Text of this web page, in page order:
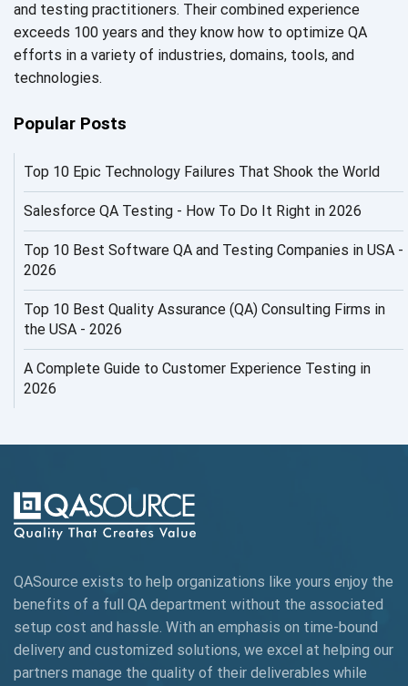
AI in Automation Testing
AI in Security
AI Infrastructure
AI Productivity Paradox
AI QA
AI Risks and Governance
AI ROI
AI Security
AI Testing
AIOps
AngularJS Automation
AngularJS Frameworks
API Automation
and testing practitioners. Their combined experience
exceeds 100 years and they know how to optimize QA
efforts in a variety of industries, domains, tools, and
technologies.
Popular Posts
Top 10 Epic Technology Failures That Shook the World
Salesforce QA Testing - How To Do It Right in 2026
Top 10 Best Software QA and Testing Companies in USA -
2026
Top 10 Best Quality Assurance (QA) Consulting Firms in
the USA - 2026
A Complete Guide to Customer Experience Testing in
2026
QASource exists to help organizations like yours enjoy the
benefits of a full QA department without the associated
setup cost and hassle. With an emphasis on time-bound
delivery and customized solutions, we excel at helping our
partners manage the quality of their deliverables while